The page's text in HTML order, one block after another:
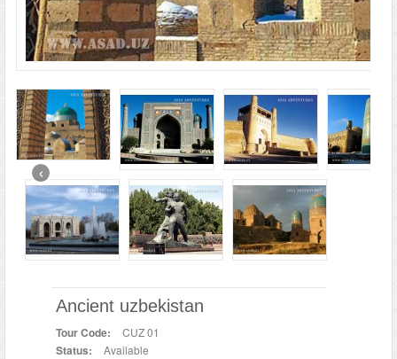
‹
Ancient uzbekistan
Tour Code: CUZ 01
Status: Available